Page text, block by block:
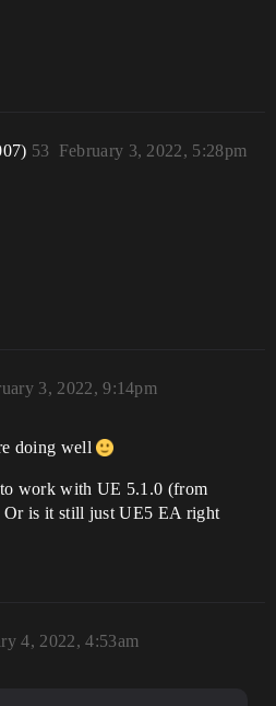
February 3, 2022, 5:28pm
53
3, 2022, 9:14pm
doing well
work with UE 5.1.0 (from
Or is it still just UE5 EA right
4, 2022, 4:53am